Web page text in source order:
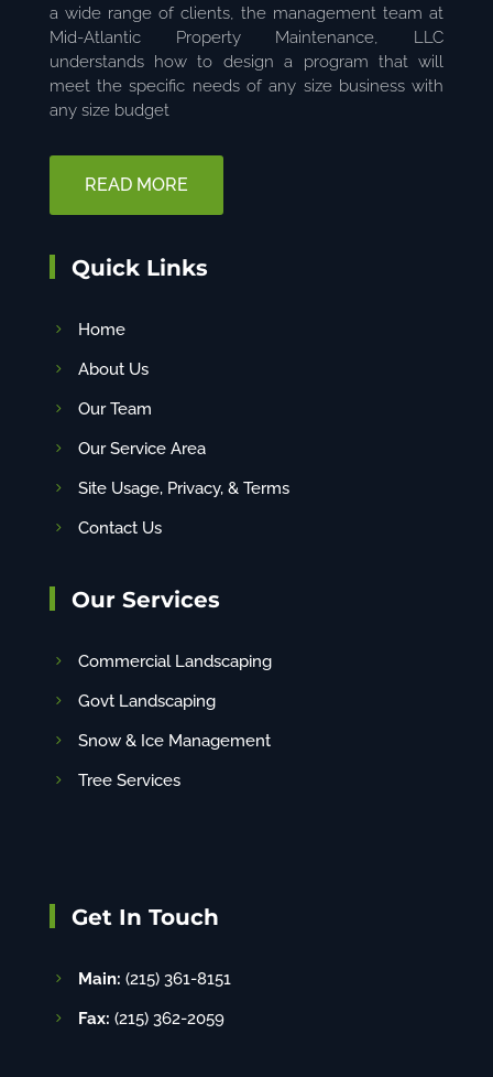
a wide range of clients, the management team at
Mid-Atlantic Property Maintenance, LLC
understands how to design a program that will
meet the specific needs of any size business with
any size budget
READ MORE
Quick Links
Home
About Us
Our Team
Our Service Area
Site Usage, Privacy, & Terms
Contact Us
Our Services
Commercial Landscaping
Govt Landscaping
Snow & Ice Management
Tree Services
Get In Touch
Main: (215) 361-8151
Fax: (215) 362-2059